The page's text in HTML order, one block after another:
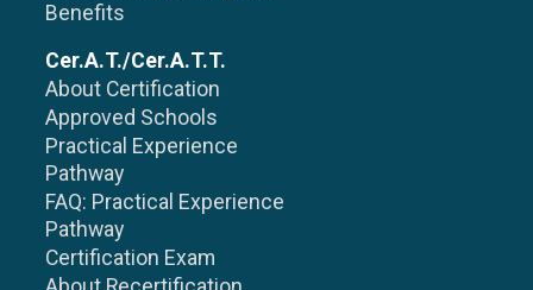
Benefits
Cer.A.T./Cer.A.T.T.
About Certification
Approved Schools
Practical Experience
Pathway
FAQ: Practical Experience
Pathway
Certification Exam